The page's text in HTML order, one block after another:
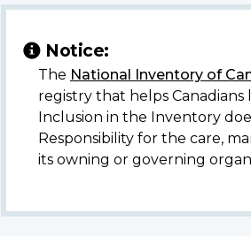
Notice:
The National Inventory of
registry that helps
Inclusion in the Inventory
Responsibility for the care,
its owning or governing